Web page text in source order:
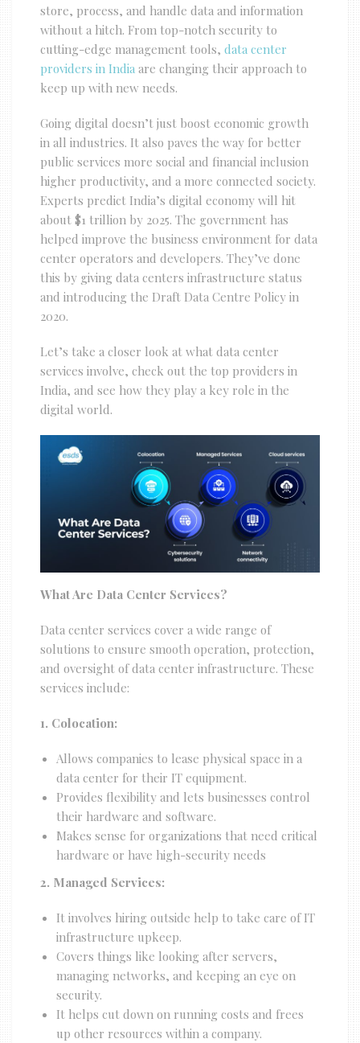
store, process, and handle data and information
without a hitch. From top-notch security to
cutting-edge management tools, data center
providers in India are changing their approach to
keep up with new needs.
Going digital doesn’t just boost economic growth
in all industries. It also paves the way for better
public services more social and financial inclusion
higher productivity, and a more connected society.
Experts predict India’s digital economy will hit
about $1 trillion by 2025. The government has
helped improve the business environment for data
center operators and developers. They’ve done
this by giving data centers infrastructure status
and introducing the Draft Data Centre Policy in
2020.
Let’s take a closer look at what data center
services involve, check out the top providers in
India, and see how they play a key role in the
digital world.
What Are Data Center Services?
Data center services cover a wide range of
solutions to ensure smooth operation, protection,
and oversight of data center infrastructure. These
services include:
1. Colocation:
Allows companies to lease physical space in a
data center for their IT equipment.
Provides flexibility and lets businesses control
their hardware and software.
Makes sense for organizations that need critical
hardware or have high-security needs
2. Managed Services:
It involves hiring outside help to take care of IT
infrastructure upkeep.
Covers things like looking after servers,
managing networks, and keeping an eye on
security.
It helps cut down on running costs and frees
up other resources within a company.